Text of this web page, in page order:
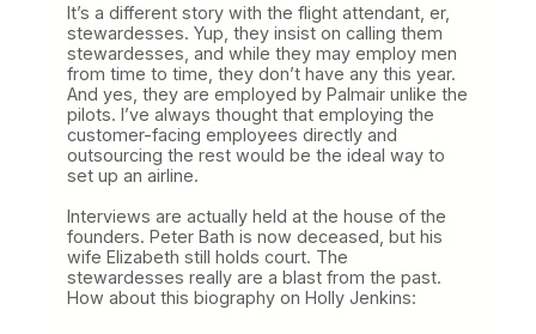
It’s a different story with the flight attendant, er,
stewardesses. Yup, they insist on calling them
stewardesses, and while they may employ men
from time to time, they don’t have any this year.
And yes, they are employed by Palmair unlike the
pilots. I’ve always thought that employing the
customer-facing employees directly and
outsourcing the rest would be the ideal way to
set up an airline.
Interviews are actually held at the house of the
founders. Peter Bath is now deceased, but his
wife Elizabeth still holds court. The
stewardesses really are a blast from the past.
How about this biography on Holly Jenkins: